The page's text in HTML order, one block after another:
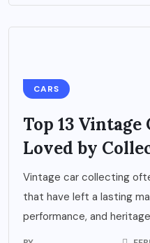
CARS
Top 13 Vintage
Loved by
Vintage car collecting
that have left a lasting
performance, and